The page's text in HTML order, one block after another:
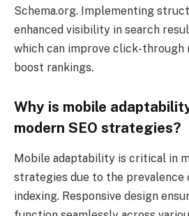
Schema.org. Implementing
enhanced visibility in search
which can improve click-through
boost rankings.
Why is mobile
modern SEO strategies?
Mobile adaptability is critical in
strategies due to the
indexing. Responsive design